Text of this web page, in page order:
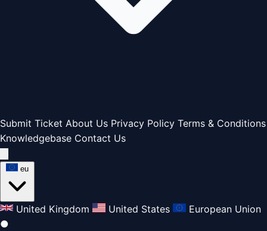
Submit Ticket About Us Privacy Policy Terms & Conditions
Knowledgebase Contact Us
eu
United Kingdom United States
European Union
●